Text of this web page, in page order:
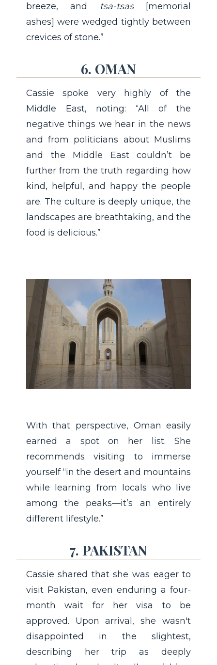
breeze, and
tsa-tsas[memorial
ashes] were wedged tightly between
crevices of stone.”
6. OMAN
Cassie spoke very highly of the
Middle East, noting: “All of the
negative things we hear in the news
and from politicians about Muslims
and the Middle East couldn’t be
further from the truth regarding how
kind, helpful, and happy the people
are. The culture is deeply unique, the
landscapes are breathtaking, and the
food is delicious.”
With that perspective, Oman easily
earned a spot on her list. She
recommends visiting to immerse
yourself “in the desert and mountains
while learning from locals who live
among the peaks—it’s an entirely
different lifestyle.”
7. PAKISTAN
Cassie shared that she was eager to
visit Pakistan, even enduring a four-
month wait for her visa to be
approved. Upon arrival, she wasn't
disappointed in the slightest,
describing her trip as deeply